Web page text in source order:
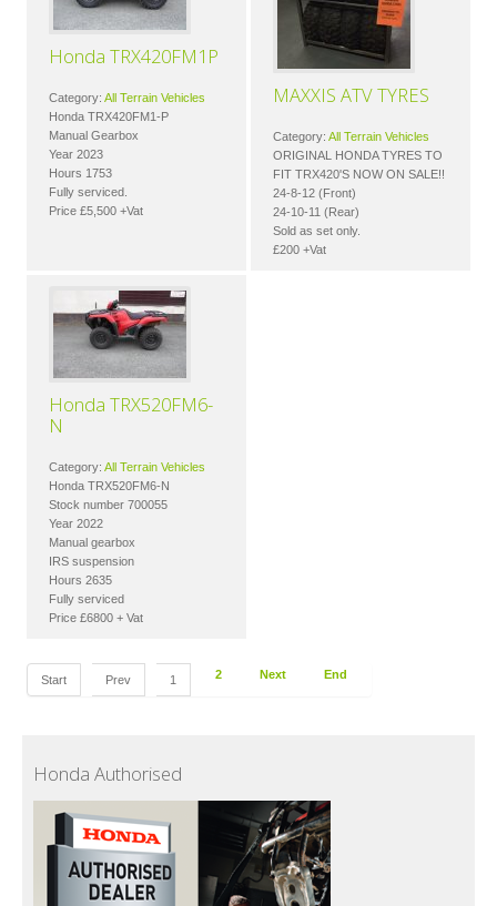
Honda TRX420FM1P
Category: All Terrain Vehicles
Honda TRX420FM1-P
Manual Gearbox
Year 2023
Hours 1753
Fully serviced.
Price £5,500 +Vat
MAXXIS ATV TYRES
Category: All Terrain Vehicles
ORIGINAL HONDA TYRES TO
FIT TRX420'S NOW ON SALE!!
24-8-12 (Front)
24-10-11 (Rear)
Sold as set only.
£200 +Vat
Honda TRX520FM6-
N
Category: All Terrain Vehicles
Honda TRX520FM6-N
Stock number 700055
Year 2022
Manual gearbox
IRS suspension
Hours 2635
Fully serviced
Price £6800 + Vat
Start Prev 1 2 Next End
Honda Authorised